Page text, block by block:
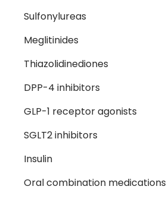
Sulfonylureas
Meglitinides
Thiazolidinediones
DPP-4 inhibitors
GLP-1 receptor agonists
SGLT2 inhibitors
Insulin
Oral combination medications